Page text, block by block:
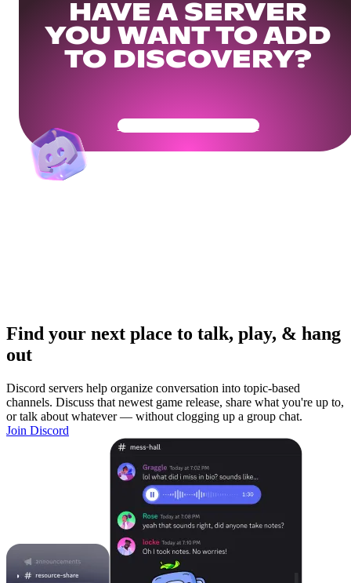
HAVE A SERVER
YOU WANT TO ADD
TO DISCOVERY?
Get Your Community Ready
Find your next place to talk, play, & hang
out
Discord servers help organize conversation into topic-based
channels. Discuss that newest game release, share what you're up to,
or talk about whatever — without clogging up a group chat.
Join Discord